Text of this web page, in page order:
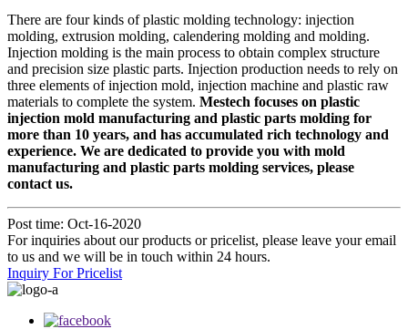
There are four kinds of plastic molding technology: injection
molding, extrusion molding, calendering molding and molding.
Injection molding is the main process to obtain complex structure
and precision size plastic parts. Injection production needs to rely on
three elements of injection mold, injection machine and plastic raw
materials to complete the system. Mestech focuses on plastic
injection mold manufacturing and plastic parts molding for
more than 10 years, and has accumulated rich technology and
experience. We are dedicated to provide you with mold
manufacturing and plastic parts molding services, please
contact us.
Post time: Oct-16-2020
For inquiries about our products or pricelist, please leave your email
to us and we will be in touch within 24 hours.
Inquiry For Pricelist